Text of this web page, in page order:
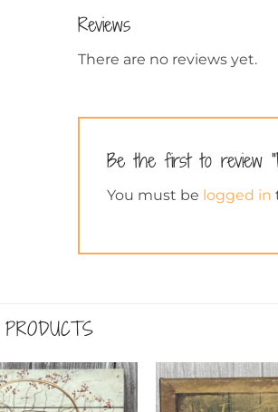
Reviews
There are no reviews yet.
Be the first to review
You must be logged in